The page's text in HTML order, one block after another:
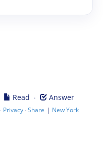
Read · Answer
· Privacy·Share | New York